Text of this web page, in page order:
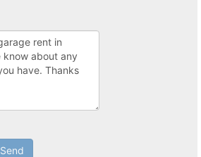
Send